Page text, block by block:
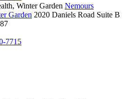
Winter Garden Nemours
Garden 2020 Daniels Road Suite B
7715